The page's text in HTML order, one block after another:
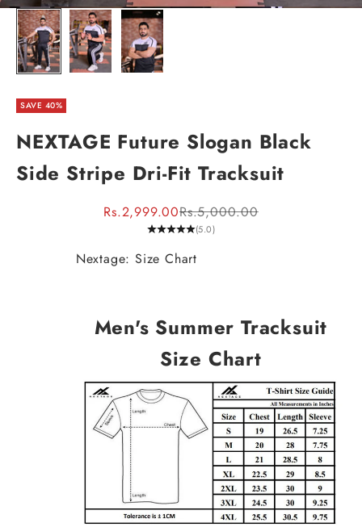
SAVE 40%
NEXTAGE Future Slogan Black
Side Stripe Dri-Fit Tracksuit
Sale price
Rs.2,999.00Regular price
Rs.5,000.00
(5.0)
Nextage: Size Chart
Men's Summer Tracksuit
Size Chart